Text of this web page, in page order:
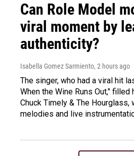
Can Role Model
viral moment by
authenticity?
Isabella Gomez Sarmiento, 2 hours ago
The singer, who had a viral hit
When the Wine Runs Out,"
Chuck Timely & The Hourglass,
melodies and live